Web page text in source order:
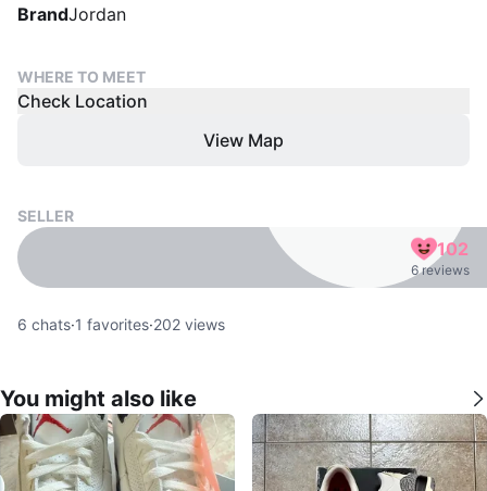
BrandJordan
WHERE TO MEET
Check Location
View Map
SELLER
102
6 reviews
6 chats·1 favorites·202 views
You might also like